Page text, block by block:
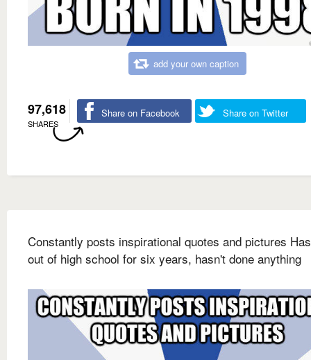
add your own caption
97,618
SHARES
Share on Facebook Share on Twitter
Constantly posts inspirational quotes and pictures
out of high school for six years, hasn't done anything